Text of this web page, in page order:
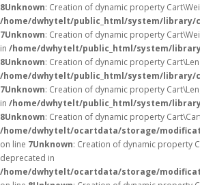
8Unknown: Creation of dynamic property
/home/dwhytelt/public_html/system/library/
7Unknown: Creation of dynamic property
in /home/dwhytelt/public_html/system/
8Unknown: Creation of dynamic property
/home/dwhytelt/public_html/system/library/
7Unknown: Creation of dynamic property
in /home/dwhytelt/public_html/system/
8Unknown: Creation of dynamic property
/home/dwhytelt/ocartdata/storage/
on line 7Unknown: Creation of dynamic property
deprecated in
/home/dwhytelt/ocartdata/storage/